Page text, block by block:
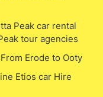
Peak car rental
tour agencies
Erode to Ooty
Etios car Hire